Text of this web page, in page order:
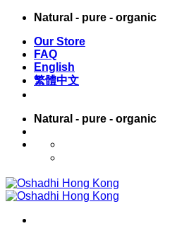
Skip
content
Natural - pure - organic
Our Store
FAQ
English
繁體中文
Natural - pure - organic